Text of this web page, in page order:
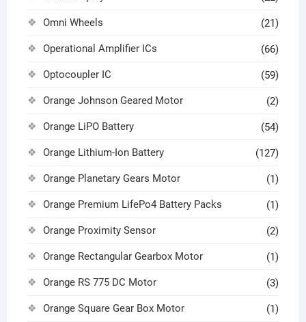
Omni Wheels (21)
Operational Amplifier ICs (66)
Optocoupler IC (59)
Orange Johnson Geared Motor (2)
Orange LiPO Battery (54)
Orange Lithium-Ion Battery (127)
Orange Planetary Gears Motor (1)
Orange Premium LifePo4 Battery Packs (1)
Orange Proximity Sensor (2)
Orange Rectangular Gearbox Motor (1)
Orange RS 775 DC Motor (3)
Orange Square Gear Box Motor (1)